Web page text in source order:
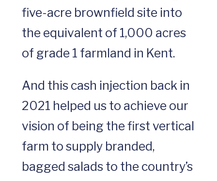
five-acre brownfield site into
the equivalent of 1,000 acres
of grade 1 farmland in Kent.
And this cash injection back in
2021 helped us to achieve our
vision of being the first vertical
farm to supply branded,
bagged salads to the country’s